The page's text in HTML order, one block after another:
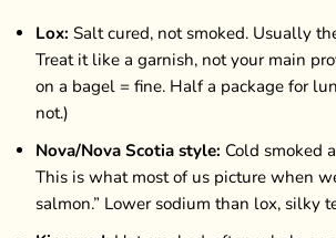
Lox: Salt cured, not smoked. Usually
Treat it like a garnish, not your main
on a bagel = fine. Half a package for
not.)
Nova/Nova Scotia style: Cold smoked
This is what most of us picture when
salmon.” Lower sodium than lox, silky